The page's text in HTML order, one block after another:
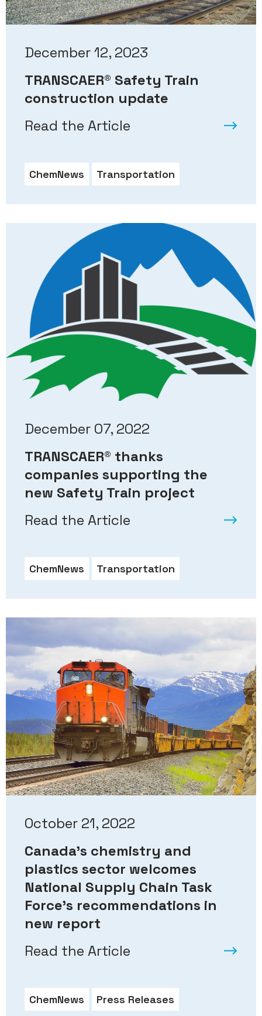
December 12, 2023
TRANSCAER® Safety Train
construction update
Read the Article
ChemNews Transportation
December 07, 2022
TRANSCAER® thanks
companies supporting the
new Safety Train project
Read the Article
ChemNews Transportation
October 21, 2022
Canada’s chemistry and
plastics sector welcomes
National Supply Chain Task
Force’s recommendations in
new report
Read the Article
ChemNews Press Releases